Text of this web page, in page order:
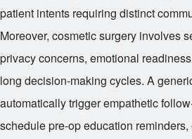
patient intents requiring distinct
Moreover, cosmetic surgery involves
privacy concerns, emotional
long decision-making cycles. A
automatically trigger empathetic
schedule pre-op education reminders,